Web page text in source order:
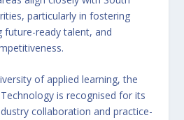
particularly in fostering
future-ready talent, and
of applied learning, the
is recognised for its
collaboration and practice-